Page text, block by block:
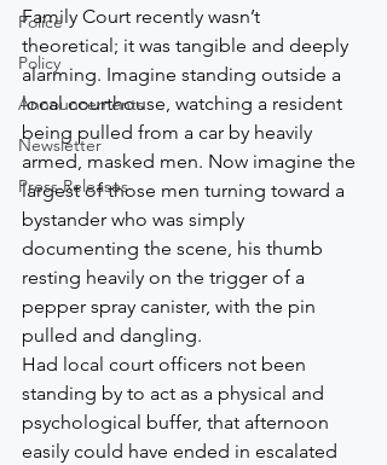
Police
Policy
Announcements
Newsletter
Press Releases
Family Court recently wasn’t
theoretical; it was tangible and deeply
alarming. Imagine standing outside a
local courthouse, watching a resident
being pulled from a car by heavily
armed, masked men. Now imagine the
largest of those men turning toward a
bystander who was simply
documenting the scene, his thumb
resting heavily on the trigger of a
pepper spray canister, with the pin
pulled and dangling.
Had local court officers not been
standing by to act as a physical and
psychological buffer, that afternoon
easily could have ended in escalated